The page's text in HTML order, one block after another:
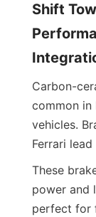
Shift
Carbon-
common
vehicles.
Ferrari
These
power and
perfect for